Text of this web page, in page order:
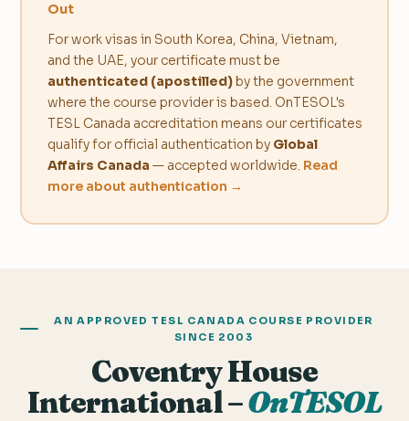
Out
For work visas in South Korea, China, Vietnam,
and the UAE, your certificate must be
authenticated (apostilled)by the government
where the course provider is based. OnTESOL's
TESL Canada accreditation means our certificates
qualify for official authentication by Global
Affairs Canada — accepted worldwide. Read
more about authentication →
AN APPROVED TESL CANADA COURSE PROVIDER
SINCE 2003
Coventry House
International –OnTESOL